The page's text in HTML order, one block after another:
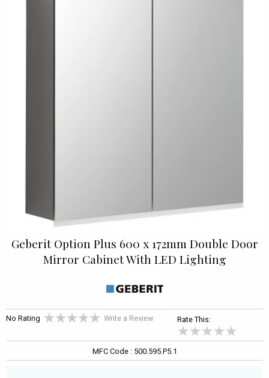
Geberit Option Plus 600 x 172mm Double Door
Mirror Cabinet With LED Lighting
No Rating Write a Review Rate This:
MFC Code : 500.595.P5.1